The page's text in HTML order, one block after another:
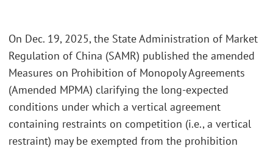
On Dec. 19, 2025, the State Administration of Market
Regulation of China (SAMR) published the amended
Measures on Prohibition of Monopoly Agreements
(Amended MPMA) clarifying the long-expected
conditions under which a vertical agreement
containing restraints on competition (i.e., a vertical
restraint) may be exempted from the prohibition